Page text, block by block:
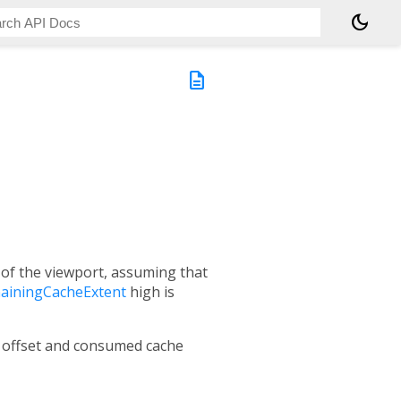
dark_mode
description
the viewport, assuming that
high is
and consumed cache